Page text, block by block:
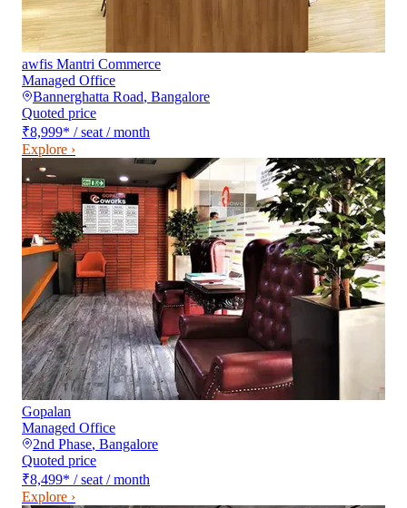
awfis Mantri Commerce
Managed Office
Bannerghatta Road, Bangalore
Quoted price
₹8,999* / seat / month
Explore ›
Gopalan
Managed Office
2nd Phase, Bangalore
Quoted price
₹8,499* / seat / month
Explore ›